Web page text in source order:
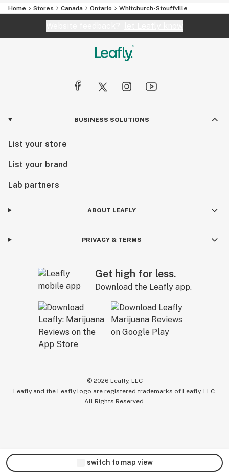
Home Stores Canada Ontario Whitchurch-Stouffville
BUSINESS SOLUTIONS
List your store
List your brand
Lab partners
ABOUT LEAFLY
PRIVACY & TERMS
Get high for less.
Download the Leafly app.
© 2026 Leafly, LLC
Leafly and the Leafly logo are registered trademarks of Leafly, LLC.
All Rights Reserved.
switch to map view